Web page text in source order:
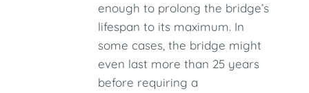
enough to prolong the bridge’s
lifespan to its maximum. In
some cases, the bridge might
even last more than 25 years
before requiring a